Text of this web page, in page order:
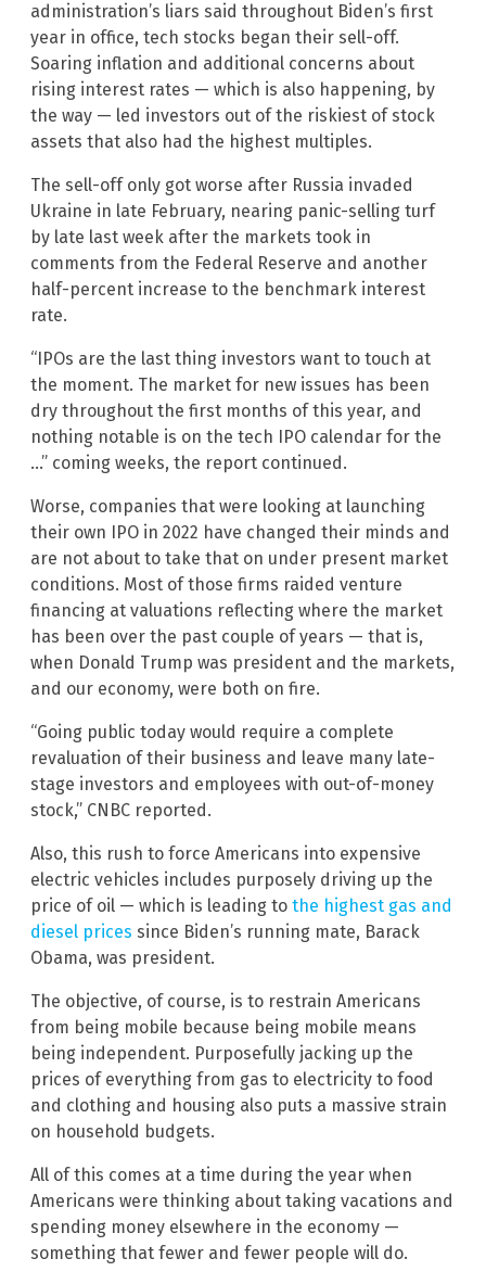
administration’s liars said throughout Biden’s first
year in office, tech stocks began their sell-off.
Soaring inflation and additional concerns about
rising interest rates — which is also happening, by
the way — led investors out of the riskiest of stock
assets that also had the highest multiples.
The sell-off only got worse after Russia invaded
Ukraine in late February, nearing panic-selling turf
by late last week after the markets took in
comments from the Federal Reserve and another
half-percent increase to the benchmark interest
rate.
“IPOs are the last thing investors want to touch at
the moment. The market for new issues has been
dry throughout the first months of this year, and
nothing notable is on the tech IPO calendar for the
…” coming weeks, the report continued.
Worse, companies that were looking at launching
their own IPO in 2022 have changed their minds and
are not about to take that on under present market
conditions. Most of those firms raided venture
financing at valuations reflecting where the market
has been over the past couple of years — that is,
when Donald Trump was president and the markets,
and our economy, were both on fire.
“Going public today would require a complete
revaluation of their business and leave many late-
stage investors and employees with out-of-money
stock,” CNBC reported.
Also, this rush to force Americans into expensive
electric vehicles includes purposely driving up the
price of oil — which is leading to the highest gas and
diesel prices since Biden’s running mate, Barack
Obama, was president.
The objective, of course, is to restrain Americans
from being mobile because being mobile means
being independent. Purposefully jacking up the
prices of everything from gas to electricity to food
and clothing and housing also puts a massive strain
on household budgets.
All of this comes at a time during the year when
Americans were thinking about taking vacations and
spending money elsewhere in the economy —
something that fewer and fewer people will do.